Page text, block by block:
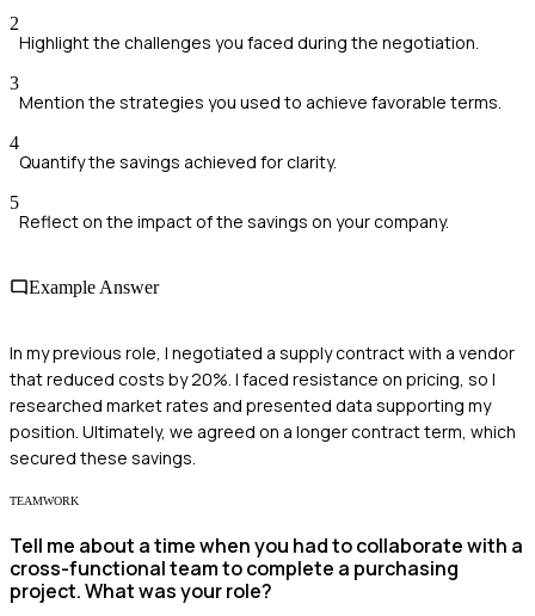
2
Highlight the challenges you faced during the negotiation.
3
Mention the strategies you used to achieve favorable terms.
4
Quantify the savings achieved for clarity.
5
Reflect on the impact of the savings on your company.
Example Answer
In my previous role, I negotiated a supply contract with a vendor
that reduced costs by 20%. I faced resistance on pricing, so I
researched market rates and presented data supporting my
position. Ultimately, we agreed on a longer contract term, which
secured these savings.
TEAMWORK
Tell me about a time when you had to collaborate with a
cross-functional team to complete a purchasing
project. What was your role?